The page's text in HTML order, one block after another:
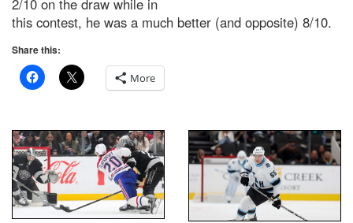
2/10 on the draw while in
this contest, he was a much better (and opposite) 8/10.
Share this:
More